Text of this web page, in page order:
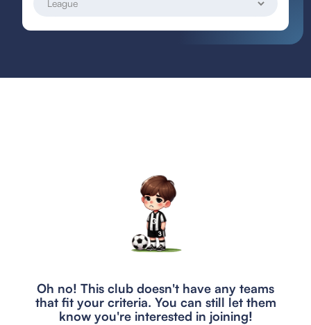
Oh no! This club doesn't have any teams
that fit your criteria. You can still let them
know you're interested in joining!